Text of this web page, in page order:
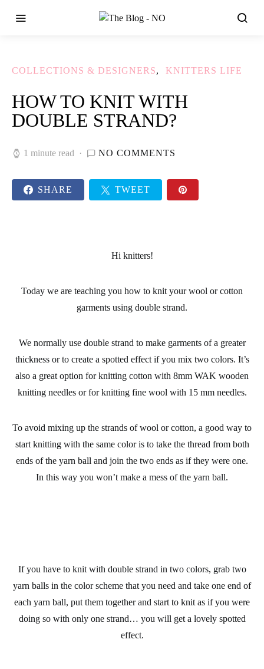
COLLECTIONS & DESIGNERS KNITTERS LIFE
HOW TO KNIT WITH
DOUBLE STRAND?
1 minute read NO COMMENTS
SHARE TWEET
Hi knitters!
Today we are teaching you how to knit yourwool orcotton
garments using double strand.
We normally use double strand to make garments of a greater
thickness or to create a spotted effect if you mix two colors. It’s
also a great option for knitting cotton with 8mm WAK wooden
knitting needlesor for knitting fine wool with 15 mm needles.
To avoid mixing up the strands of wool or cotton, a good way to
start knitting with the same color is to take the thread from both
ends of the yarn ball and join the two ends as if they were one.
In this way you won’t make a mess of the yarn ball.
If you have toknitwith double strand in two colors, grab two
yarn balls in the color scheme that you need and take one end of
each yarn ball, put them together and start to knit as if you were
doing so with only one strand… you will get a lovely spotted
effect.